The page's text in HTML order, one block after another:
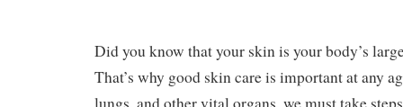
Did you know that your skin is your body’s
That’s why good skin care is important at any
lungs, and other vital organs, we must take